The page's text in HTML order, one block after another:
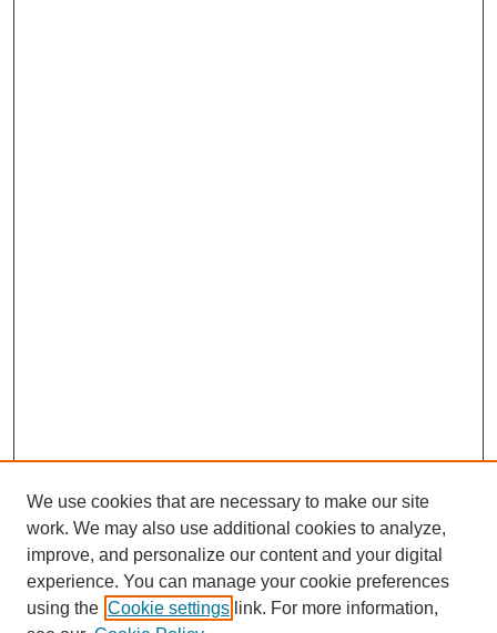
We use cookies that are necessary to make our site
work. We may also use additional cookies to analyze,
improve, and personalize our content and your digital
experience. You can manage your cookie preferences
using the Cookie settings link. For more information,